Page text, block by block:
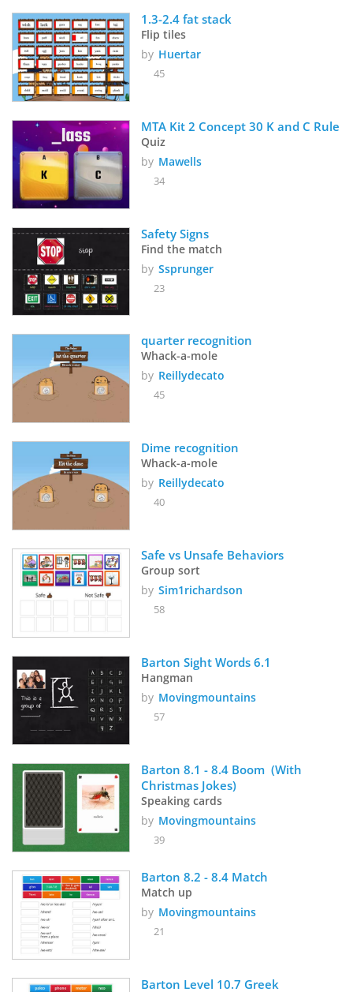
Flip tiles
by Huertar
45
MTA Kit 2 Concept 30 K and C Rule
Quiz
by Mawells
34
Safety Signs
Find the match
by Ssprunger
23
quarter recognition
Whack-a-mole
by Reillydecato
45
Dime recognition
Whack-a-mole
by Reillydecato
40
Safe vs Unsafe Behaviors
Group sort
by Sim1richardson
58
Barton Sight Words 6.1
Hangman
by Movingmountains
57
Barton 8.1 - 8.4 Boom  (With
Christmas Jokes)
Speaking cards
by Movingmountains
39
Barton 8.2 - 8.4 Match
Match up
by Movingmountains
21
Barton Level 10.7 Greek